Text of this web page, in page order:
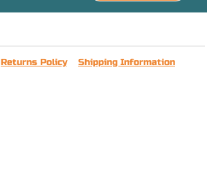
Returns Policy Shipping Information